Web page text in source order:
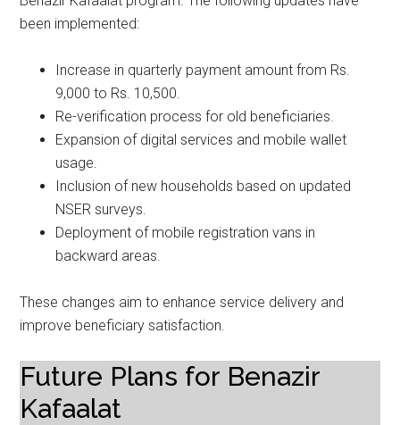
been implemented:
Increase in quarterly payment amount from Rs.
9,000 to Rs. 10,500.
Re-verification process for old beneficiaries.
Expansion of digital services and mobile wallet
usage.
Inclusion of new households based on updated
NSER surveys.
Deployment of mobile registration vans in
backward areas.
These changes aim to enhance service delivery and
improve beneficiary satisfaction.
Future Plans for Benazir
Kafaalat